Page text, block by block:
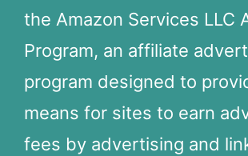
the Amazon Services LLC
Program, an affiliate
program designed to
means for sites to earn
fees by advertising and